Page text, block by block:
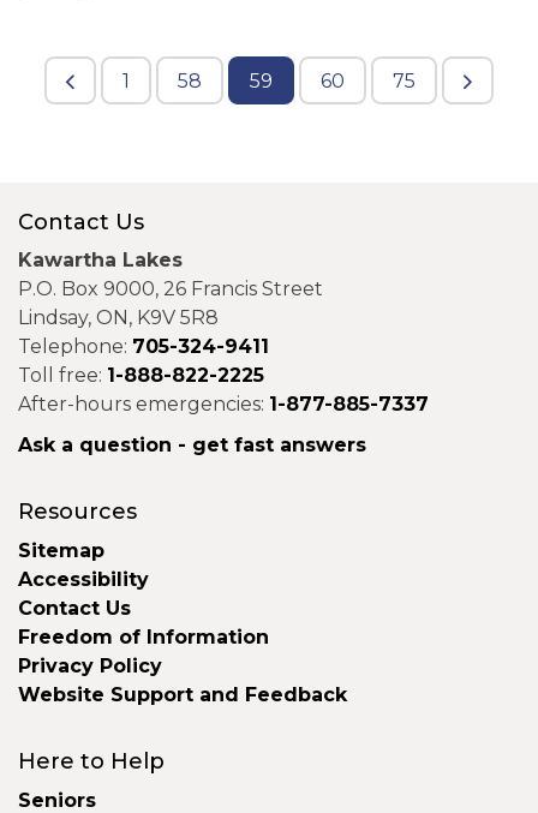
1 58 59 60 75
Contact Us
Kawartha Lakes
P.O. Box 9000, 26 Francis Street
Lindsay, ON, K9V 5R8
Telephone: 705-324-9411
Toll free: 1-888-822-2225
After-hours emergencies: 1-877-885-7337
Ask a question - get fast answers
Resources
Sitemap
Accessibility
Contact Us
Freedom of Information
Privacy Policy
Website Support and Feedback
Here to Help
Seniors